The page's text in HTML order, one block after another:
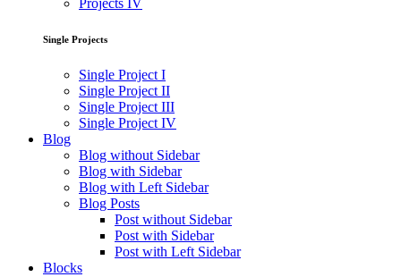
Projects IV
Single Projects
Single Project I
Single Project II
Single Project III
Single Project IV
Blog
Blog without Sidebar
Blog with Sidebar
Blog with Left Sidebar
Blog Posts
Post without Sidebar
Post with Sidebar
Post with Left Sidebar
Blocks